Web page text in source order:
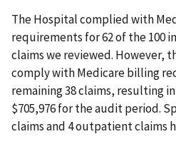
The Hospital complied with
requirements for 62 of the 100
claims we reviewed. However,
comply with Medicare billing
remaining 38 claims, resulting
$705,976 for the audit period.
claims and 4 outpatient claims